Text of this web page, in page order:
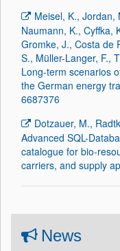
Meisel, K., Jordan,
Naumann, K., Cyffka,
Gromke, J., Costa de
S., Müller-Langer, F.,
Long-term scenarios
the German energy
6687376
Dotzauer, M.,
Advanced SQL-
catalogue for bio-
carriers, and supply
News